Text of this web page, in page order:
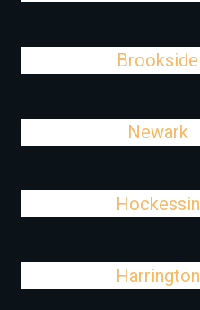
Brookside
Newark
Hockessin
Harrington